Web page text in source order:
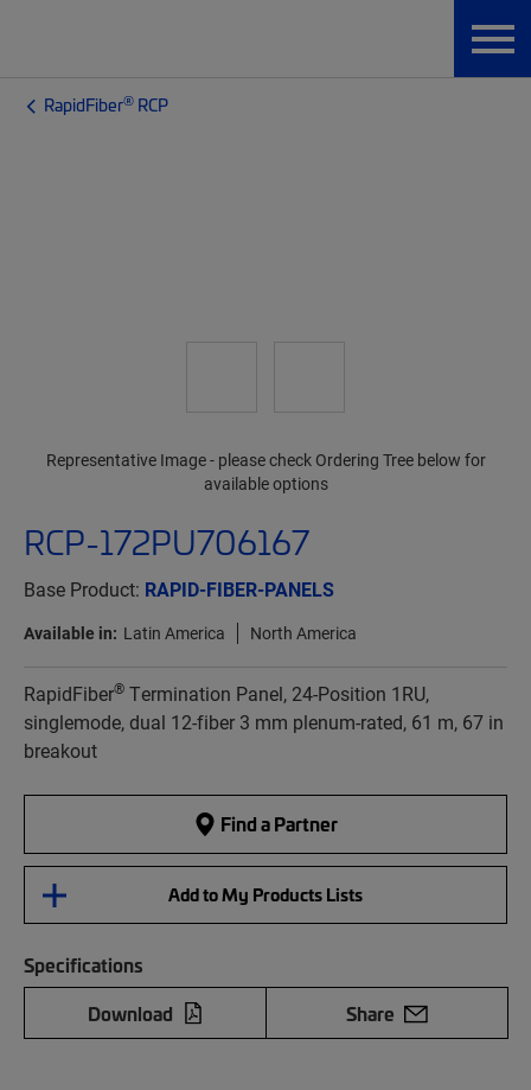
RapidFiber® RCP
RCP-172PU706167
Base Product: RAPID-FIBER-PANELS
Available in: Latin America North America
RapidFiber® Termination Panel, 24-Position 1RU,
singlemode, dual 12-fiber 3 mm plenum-rated, 61 m, 67 in
breakout
Find a Partner
Add to My Products Lists
Specifications
Download
Share
Representative Image - please check Ordering Tree below for
available options